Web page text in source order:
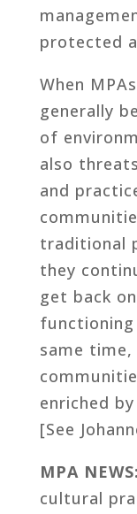
protected
When
generally
of
also
and
traditional
they
get back
same
enriched
[See
MPA NEWS:
cultural